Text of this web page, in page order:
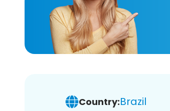
Country:Brazil